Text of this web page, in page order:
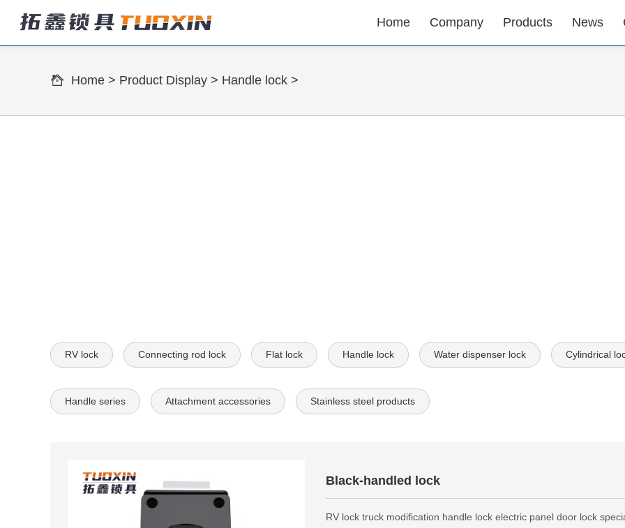
Home Company Products News
Home > Product Display > Handle lock >
RV lock Connecting rod lock Flat lock Handle lock Water dispenser lock Cylindrical
Handle series Attachment accessories Stainless steel products
Black-handled lock
RV lock truck modification handle lock electric panel door lock